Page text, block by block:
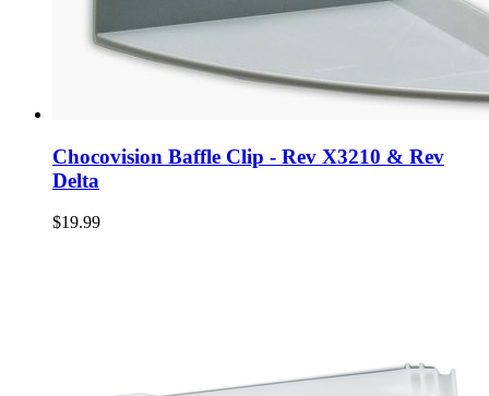
Chocovision Baffle Clip - Rev X3210 & Rev
Delta
$19.99